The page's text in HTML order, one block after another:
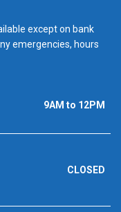
except on bank
emergencies, hours
9AM to 12PM
CLOSED